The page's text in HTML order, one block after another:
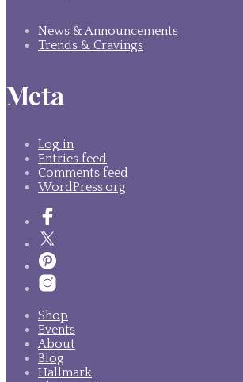
News & Announcements
Trends & Cravings
Meta
Log in
Entries feed
Comments feed
WordPress.org
Shop
Events
About
Blog
Hallmark